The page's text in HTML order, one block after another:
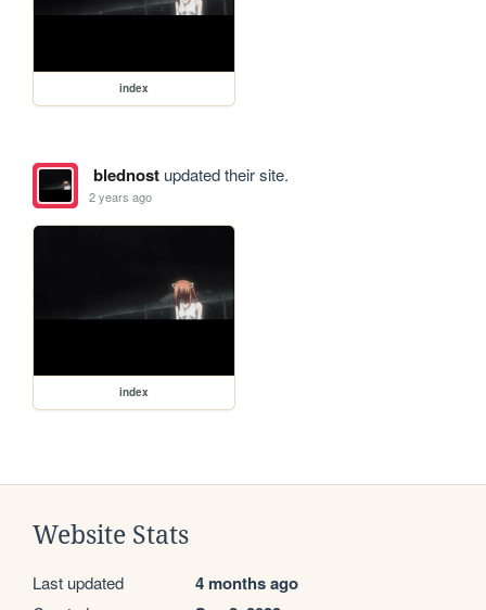
index
blednostupdated their site.
2 years ago
index
Website Stats
Last updated 4 months ago